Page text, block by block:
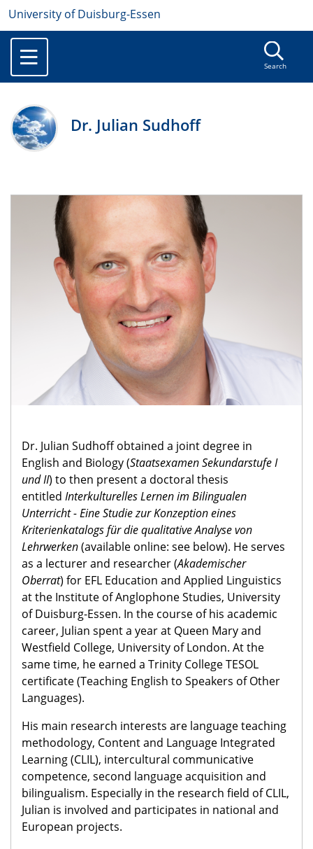
University of Duisburg-Essen
Search
Dr. Julian Sudhoff
Dr. Julian Sudhoff obtained a joint degree in
English and Biology (Staatsexamen Sekundarstufe I
und II) to then present a doctoral thesis
entitled Interkulturelles Lernen im Bilingualen
Unterricht - Eine Studie zur Konzeption eines
Kriterienkatalogs für die qualitative Analyse von
Lehrwerken(available online: see below). He serves
as a lecturer and researcher (Akademischer
Oberrat) for EFL Education and Applied Linguistics
at the Institute of Anglophone Studies, University
of Duisburg-Essen. In the course of his academic
career, Julian spent a year at Queen Mary and
Westfield College, University of London. At the
same time, he earned a Trinity College TESOL
certificate (Teaching English to Speakers of Other
Languages).
His main research interests are language teaching
methodology, Content and Language Integrated
Learning (CLIL), intercultural communicative
competence, second language acquisition and
bilingualism. Especially in the research field of CLIL,
Julian is involved and participates in national and
European projects.